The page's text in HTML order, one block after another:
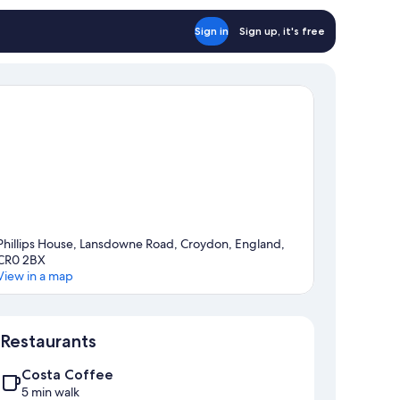
Sign in Sign up, it's free
House, Lansdowne Road, Croydon, England,
2BX
in a map
Restaurants
Costa Coffee
5 min walk